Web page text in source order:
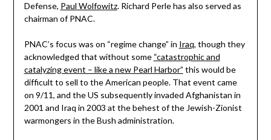
Defense, Paul Wolfowitz. Richard Perle has also served as
chairman of PNAC.
PNAC’s focus was on “regime change” in Iraq, though they
acknowledged that without some “catastrophic and
catalyzing event – like a new Pearl Harbor” this would be
difficult to sell to the American people. That event came
on 9/11, and the US subsequently invaded Afghanistan in
2001 and Iraq in 2003 at the behest of the Jewish-Zionist
warmongers in the Bush administration.